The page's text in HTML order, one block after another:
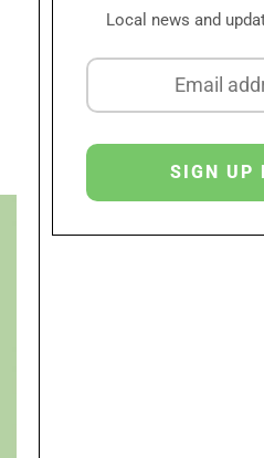
Local news and